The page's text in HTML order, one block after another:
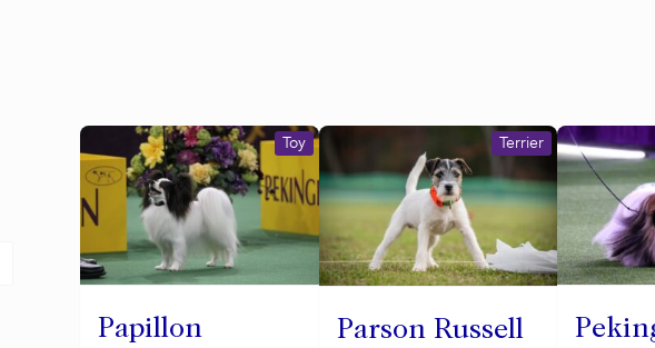
Papillon
Toy
Parson Russell
Terrier